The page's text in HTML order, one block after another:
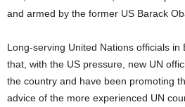
and armed by the former US Barack
Long-serving United Nations officials in
that, with the US pressure, new UN
the country and have been promoting
advice of the more experienced UN